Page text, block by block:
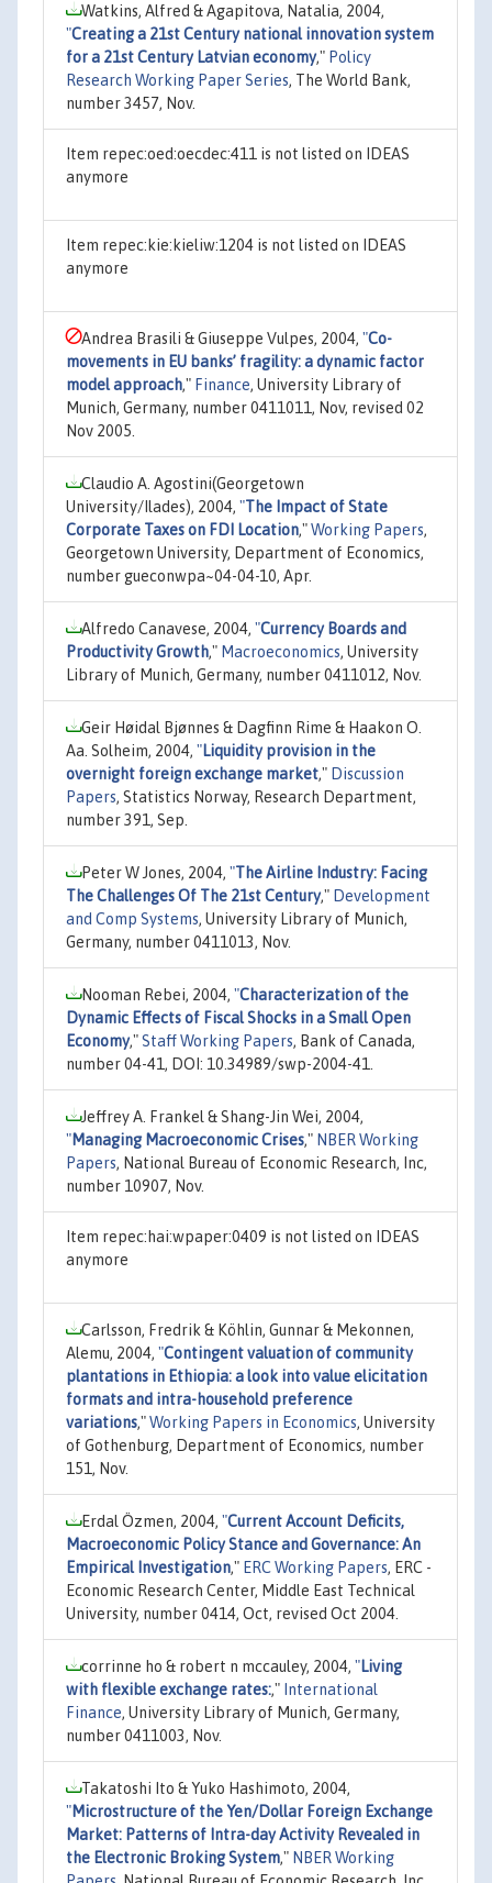
Watkins, Alfred & Agapitova, Natalia, 2004,
"Creating a 21st Century national innovation system
for a 21st Century Latvian economy," Policy
Research Working Paper Series, The World Bank,
number 3457, Nov.
Item repec:oed:oecdec:411 is not listed on IDEAS
anymore
Item repec:kie:kieliw:1204 is not listed on IDEAS
anymore
Andrea Brasili & Giuseppe Vulpes, 2004, "Co-
movements in EU banks’ fragility: a dynamic factor
model approach," Finance, University Library of
Munich, Germany, number 0411011, Nov, revised 02
Nov 2005.
Claudio A. Agostini(Georgetown
University/Ilades), 2004, "The Impact of State
Corporate Taxes on FDI Location,"Working Papers,
Georgetown University, Department of Economics,
number gueconwpa~04-04-10, Apr.
Alfredo Canavese, 2004, "Currency Boards and
Productivity Growth," Macroeconomics, University
Library of Munich, Germany, number 0411012, Nov.
Geir Høidal Bjønnes & Dagfinn Rime & Haakon O.
Aa. Solheim, 2004, "Liquidity provision in the
overnight foreign exchange market," Discussion
Papers, Statistics Norway, Research Department,
number 391, Sep.
Peter W Jones, 2004, "The Airline Industry: Facing
The Challenges Of The 21st Century," Development
and Comp Systems, University Library of Munich,
Germany, number 0411013, Nov.
Nooman Rebei, 2004, "Characterization of the
Dynamic Effects of Fiscal Shocks in a Small Open
Economy,"Staff Working Papers, Bank of Canada,
number 04-41, DOI: 10.34989/swp-2004-41.
Jeffrey A. Frankel & Shang-Jin Wei, 2004,
"Managing Macroeconomic Crises," NBER Working
Papers, National Bureau of Economic Research, Inc,
number 10907, Nov.
Item repec:hai:wpaper:0409 is not listed on IDEAS
anymore
Carlsson, Fredrik & Köhlin, Gunnar & Mekonnen,
Alemu, 2004, "Contingent valuation of community
plantations in Ethiopia: a look into value elicitation
formats and intra-household preference
variations,"Working Papers in Economics, University
of Gothenburg, Department of Economics, number
151, Nov.
Erdal Özmen, 2004, "Current Account Deficits,
Macroeconomic Policy Stance and Governance: An
Empirical Investigation," ERC Working Papers, ERC -
Economic Research Center, Middle East Technical
University, number 0414, Oct, revised Oct 2004.
corrinne ho & robert n mccauley, 2004, "Living
with flexible exchange rates:," International
Finance, University Library of Munich, Germany,
number 0411003, Nov.
Takatoshi Ito & Yuko Hashimoto, 2004,
"Microstructure of the Yen/Dollar Foreign Exchange
Market: Patterns of Intra-day Activity Revealed in
the Electronic Broking System," NBER Working